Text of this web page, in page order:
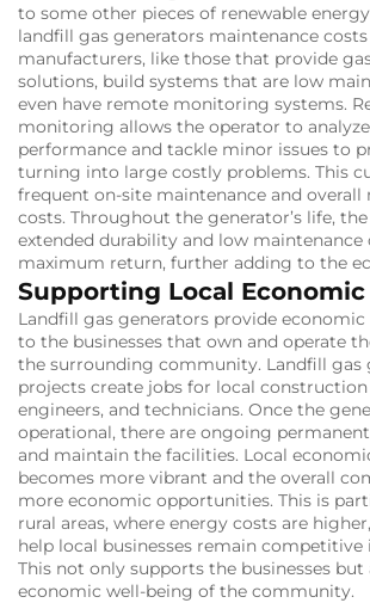
to some other pieces of renewable
landfill gas generators maintenance costs
manufacturers, like those that provide
solutions, build systems that are low
even have remote monitoring systems.
monitoring allows the operator to
performance and tackle minor issues to
turning into large costly problems. This
frequent on-site maintenance and overall
costs. Throughout the generator’s life,
extended durability and low maintenance
maximum return, further adding to the
Supporting Local
Landfill gas generators provide
to the businesses that own and operate
the surrounding community. Landfill gas
projects create jobs for local
engineers, and technicians. Once the
operational, there are ongoing
and maintain the facilities. Local
becomes more vibrant and the overall
more economic opportunities. This is
rural areas, where energy costs are
help local businesses remain competitive
This not only supports the businesses but
economic well-being of the community.